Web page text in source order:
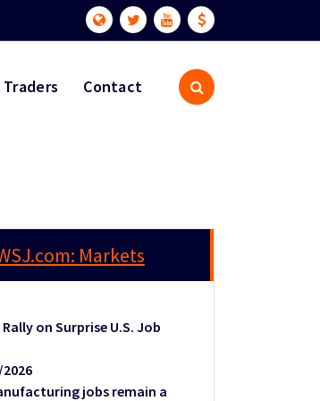
Contact
Markets
on Surprise U.S. Job
jobs remain a